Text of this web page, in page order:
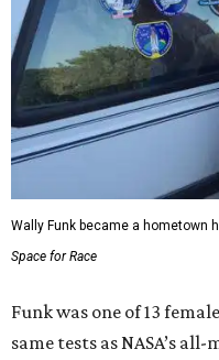
Wally Funk became a hometown
Space for Race
Funk was one of 13
same tests as NASA’s